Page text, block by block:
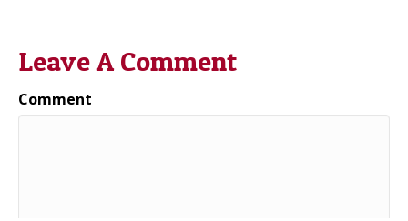
Leave A Comment
Comment